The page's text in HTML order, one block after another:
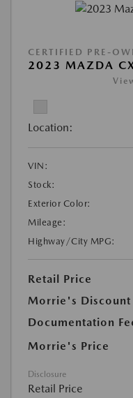
CERTIFIED PRE-
2023 MAZDA
Location:
VIN:
Stock:
Exterior Color:
Mileage:
Highway/City MPG:
Retail Price
Morrie's Discount
Documentation
Morrie's Price
Disclosure
Retail Price